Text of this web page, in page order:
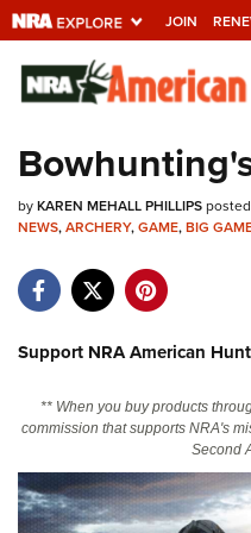
JOIN
Explore The
Universe Of
Quick Links
Manage Your Membership
State and Federal Gun Laws
Politics, Policy and
byKAREN MEHALL PHILLIPS
NEWS,ARCHERY,GAME,BIG
Support NRA American
** When you buy products
commission that supports NRA's
Second